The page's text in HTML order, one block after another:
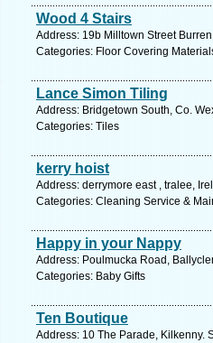
Wood 4 Stairs
Address: 19b Milltown Street
Categories: Floor Covering
Lance Simon Tiling
Address: Bridgetown South, Co.
Categories: Tiles
kerry hoist
Address: derrymore east , tralee,
Categories: Cleaning Service &
Happy in your Nappy
Address: Poulmucka Road,
Categories: Baby Gifts
Ten Boutique
Address: 10 The Parade, Kilkenny.